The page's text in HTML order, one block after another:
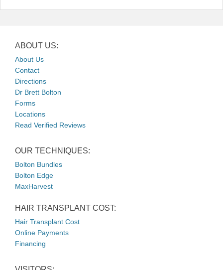
ABOUT US:
About Us
Contact
Directions
Dr Brett Bolton
Forms
Locations
Read Verified Reviews
OUR TECHNIQUES:
Bolton Bundles
Bolton Edge
MaxHarvest
HAIR TRANSPLANT COST:
Hair Transplant Cost
Online Payments
Financing